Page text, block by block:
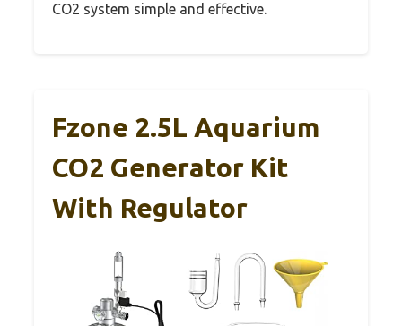
CO2 system simple and effective.
Fzone 2.5L Aquarium
CO2 Generator Kit
With Regulator